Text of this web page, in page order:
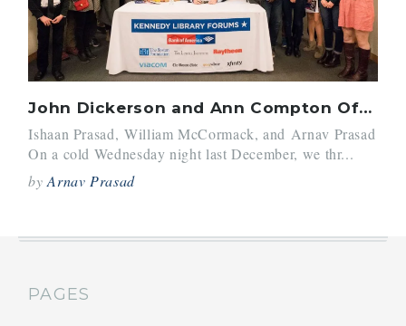
John Dickerson and Ann Compton Offer Valuable Insight to Panel Editors
Ishaan Prasad, William McCormack, and Arnav Prasad
On a cold Wednesday night last December, we thr...
byArnav Prasad
PAGES